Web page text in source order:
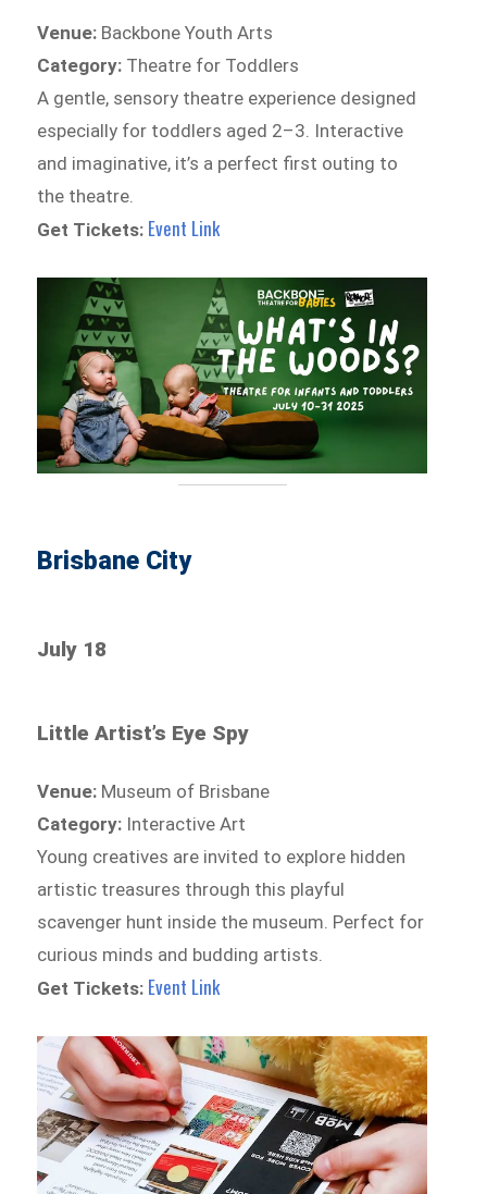
Venue: Backbone Youth Arts
Category: Theatre for Toddlers
A gentle, sensory theatre experience designed
especially for toddlers aged 2–3. Interactive
and imaginative, it’s a perfect first outing to
the theatre.
Get Tickets: Event Link
Brisbane City
July 18
Little Artist’s Eye Spy
Venue: Museum of Brisbane
Category: Interactive Art
Young creatives are invited to explore hidden
artistic treasures through this playful
scavenger hunt inside the museum. Perfect for
curious minds and budding artists.
Get Tickets: Event Link